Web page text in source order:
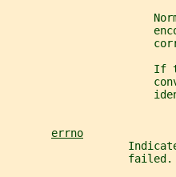
If
errno